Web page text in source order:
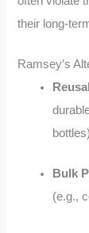
their long-
Ramsey’s
Bulk
(e.g.,